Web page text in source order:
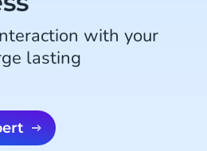
with your
lasting